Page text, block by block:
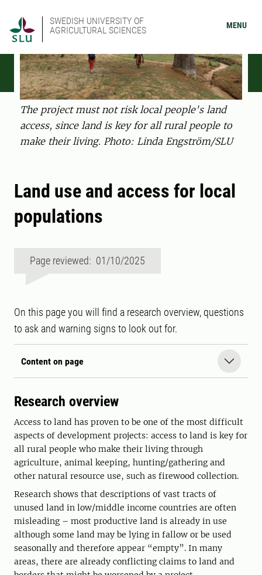
SWEDISH UNIVERSITY OF
AGRICULTURAL SCIENCES
MENU
The project must not risk local people's land
access, since land is key for all rural people to
make their living. Photo: Linda Engström/SLU
Land use and access for local
populations
Page reviewed: 01/10/2025
On this page you will find a research overview, questions
to ask and warning signs to look out for.
Content on page
Research overview
Access to land has proven to be one of the most difficult
aspects of development projects: access to land is key for
all rural people who make their living through
agriculture, animal keeping, hunting/gathering and
other natural resource use, such as firewood collection.
Research shows that descriptions of vast tracts of
unused land in low/middle income countries are often
misleading – most productive land is already in use
although some land may be lying in fallow or be used
seasonally and therefore appear “empty”. In many
areas, there are already conflicting claims to land and